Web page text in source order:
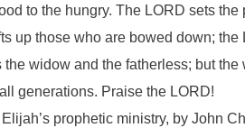
to the hungry. The LORD sets the
up those who are bowed down; the
widow and the fatherless; but
generations. Praise the LORD!
prophetic ministry, by John